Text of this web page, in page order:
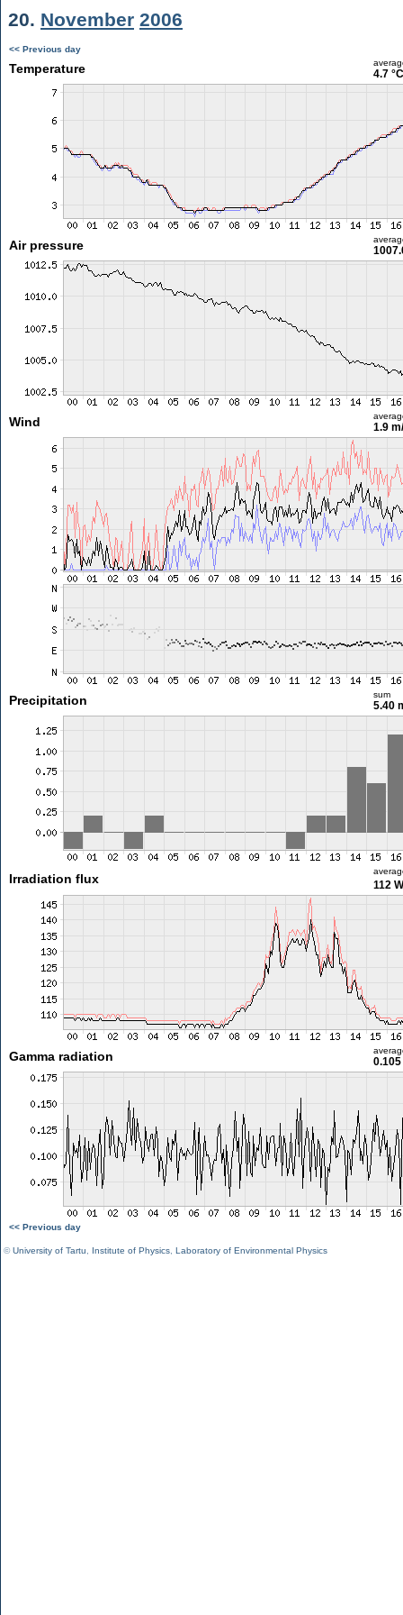
20. November 2006
<< Previous day
Temperature 4.7 °C
Air pressure
Wind 1.9
Precipitation sum
5.40
Irradiation flux 112
Gamma radiation
<< Previous day
©University of Tartu Institute of Physics Laboratory of Environmental Physics